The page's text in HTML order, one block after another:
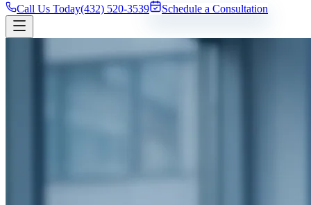
Call Us Today(432) 520-3539 Schedule a Consultation